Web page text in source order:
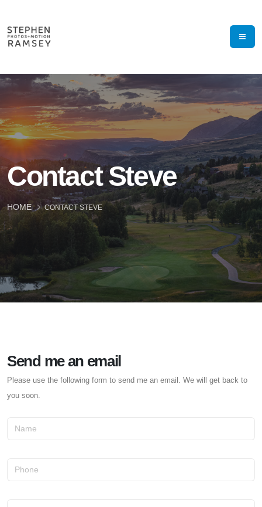
Contact Steve
HOME CONTACT STEVE
Send me an email
Please use the following form to send me an email. We will get back to
you soon.